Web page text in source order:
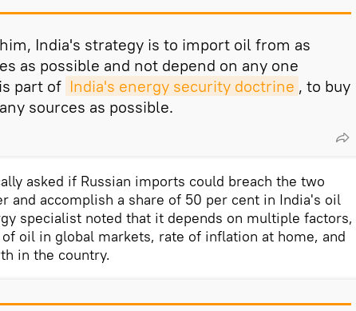
India's strategy is to import oil from as
as possible and not depend on any one
part of India's energy security doctrine , to buy
sources as possible.
asked if Russian imports could breach the two
and accomplish a share of 50 per cent in India's oil
specialist noted that it depends on multiple factors,
oil in global markets, rate of inflation at home, and
in the country.